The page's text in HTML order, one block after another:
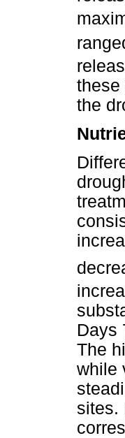
these
the
Days
The
while
sites.